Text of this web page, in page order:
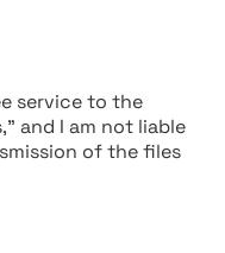
service to the
and I am not liable
of the files